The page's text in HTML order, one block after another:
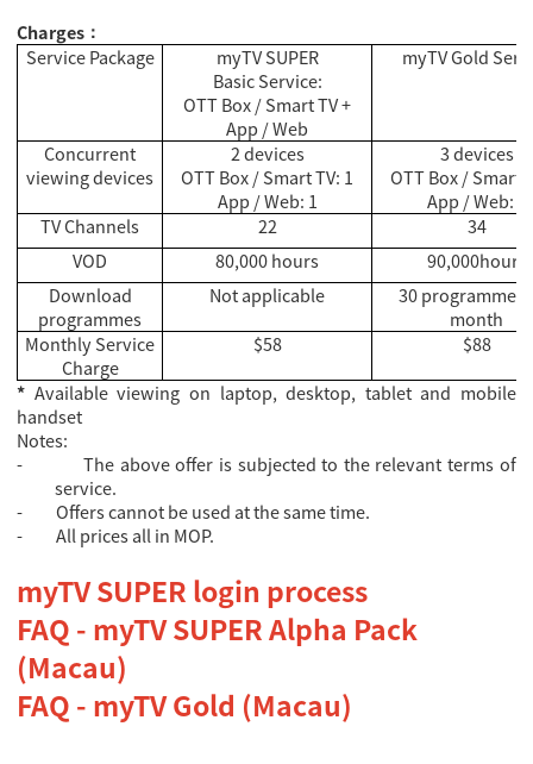
Charges ：
Service Package
myTV SUPER
Basic Service:
OTT Box / Smart TV +
App / Web
myTV Gold
Concurrent
viewing devices
2 devices
OTT Box / Smart TV: 1
App / Web: 1
3 devices
OTT Box / Smart
App / Web: 2
TV Channels
22
34
VOD
80,000 hours
90,000hours
Download
programmes
Not applicable
30 programmes
month
Monthly Service
Charge
$58
$88
* Available viewing on laptop, desktop, tablet and mobile
handset
Notes:
-
The above offer is subjected to the relevant terms of
service.
-
Offers cannot be used at the same time.
-
All prices all in MOP.
myTV SUPER login process
FAQ - myTV SUPER Alpha Pack
(Macau)
FAQ - myTV Gold (Macau)